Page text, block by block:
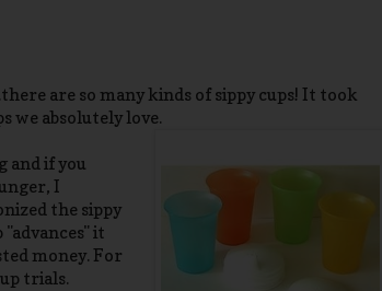
are so many kinds of sippy cups! It took
we absolutely love.
and if you
I
the sippy
it
money. For
trials.